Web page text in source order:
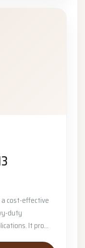
a cost-effective
duty
It pro...